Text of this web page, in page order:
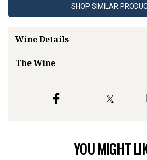
SHOP SIMILAR
Wine Details
The Wine
YOU MIGHT